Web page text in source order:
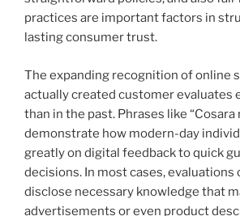
practices are important factors in
lasting consumer trust.
The expanding recognition of online
actually created customer evaluates
than in the past. Phrases like “Cosara
demonstrate how modern-day
greatly on digital feedback to quick
decisions. In most cases, evaluations
disclose necessary knowledge that
advertisements or even product